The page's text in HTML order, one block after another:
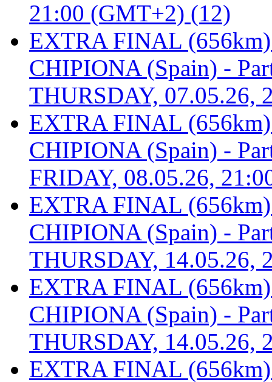
21:00 (GMT+2) (12)
EXTRA FINAL
CHIPIONA (Spain) -
THURSDAY, 07.05.26,
EXTRA FINAL
CHIPIONA (Spain) -
FRIDAY, 08.05.26,
EXTRA FINAL
CHIPIONA (Spain) -
THURSDAY, 14.05.26,
EXTRA FINAL
CHIPIONA (Spain) -
THURSDAY, 14.05.26,
EXTRA FINAL